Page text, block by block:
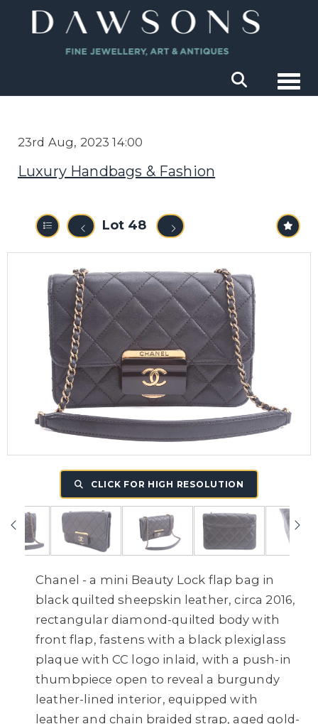
23rd Aug, 2023 14:00
Luxury Handbags & Fashion
Lot 48
CLICK FOR HIGH RESOLUTION
Chanel - a mini Beauty Lock flap bag in
black quilted sheepskin leather, circa 2016,
rectangular diamond-quilted body with
front flap, fastens with a black plexiglass
plaque with CC logo inlaid, with a push-in
thumbpiece open to reveal a burgundy
leather-lined interior, equipped with
leather and chain braided strap, aged gold-